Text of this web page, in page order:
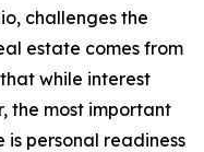
challenges the
estate comes from
while interest
the most important
personal readiness